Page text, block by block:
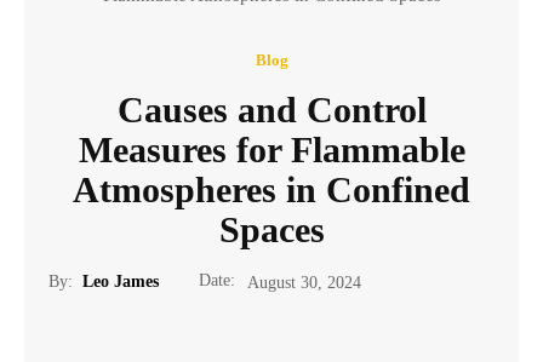
Blog
Causes and Control
Measures for Flammable
Atmospheres in Confined
Spaces
By: Leo James Date: August 30, 2024